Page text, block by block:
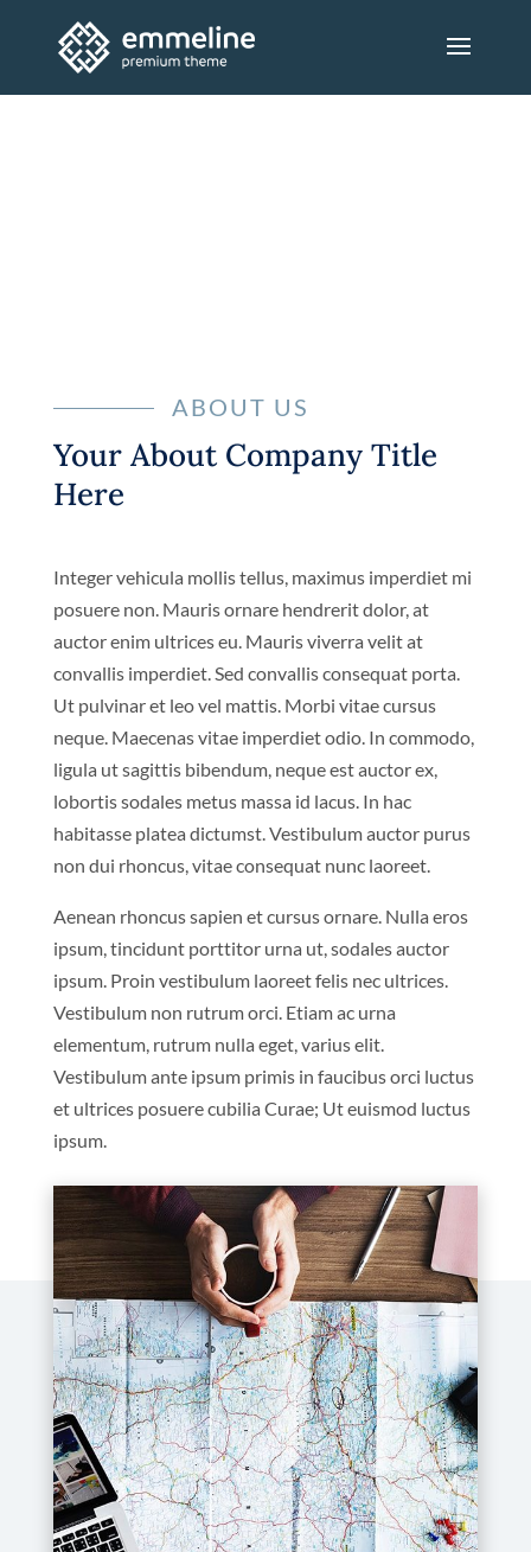
ABOUT US
Your About Company Title
Here
Integer vehicula mollis tellus, maximus imperdiet mi
posuere non. Mauris ornare hendrerit dolor, at
auctor enim ultrices eu. Mauris viverra velit at
convallis imperdiet. Sed convallis consequat porta.
Ut pulvinar et leo vel mattis. Morbi vitae cursus
neque. Maecenas vitae imperdiet odio. In commodo,
ligula ut sagittis bibendum, neque est auctor ex,
lobortis sodales metus massa id lacus. In hac
habitasse platea dictumst. Vestibulum auctor purus
non dui rhoncus, vitae consequat nunc laoreet.
Aenean rhoncus sapien et cursus ornare. Nulla eros
ipsum, tincidunt porttitor urna ut, sodales auctor
ipsum. Proin vestibulum laoreet felis nec ultrices.
Vestibulum non rutrum orci. Etiam ac urna
elementum, rutrum nulla eget, varius elit.
Vestibulum ante ipsum primis in faucibus orci luctus
et ultrices posuere cubilia Curae; Ut euismod luctus
ipsum.